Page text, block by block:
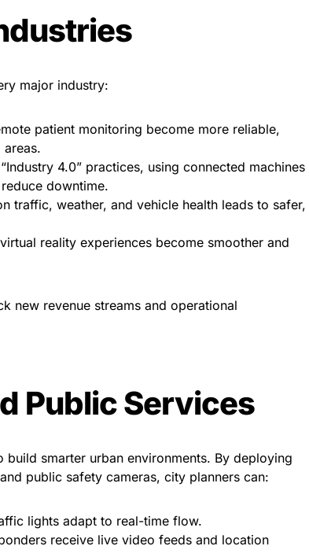
major industry:
patient monitoring become more reliable,
4.0” practices, using connected machines
downtime.
traffic, weather, and vehicle health leads to safer,
reality experiences become smoother and
new revenue streams and operational
Public Services
smarter urban environments. By deploying
public safety cameras, city planners can:
lights adapt to real-time flow.
receive live video feeds and location